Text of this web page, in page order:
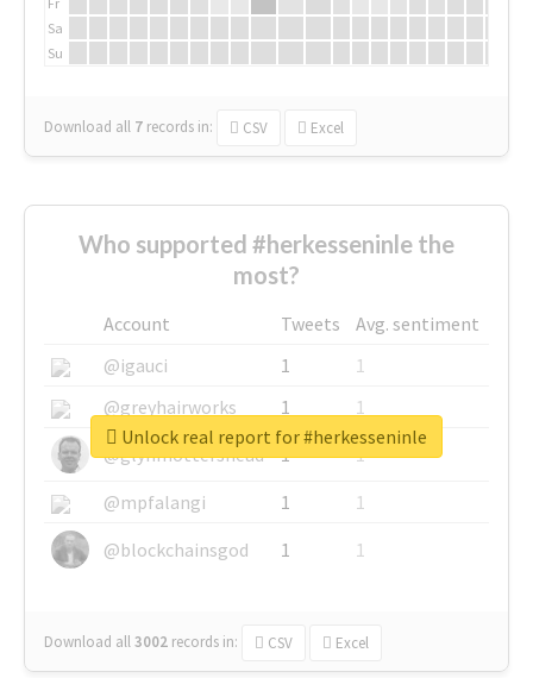
Sa
Su
Download all 7 records in: CSV Excel
Who supported #herkesseninle the
most?
Account Tweets
Avg. sentiment
@igauci
1
1
@greyhairworks
1
1
@glynmottershead
1
1
@mpfalangi
1
1
@blockchainsgod
1 1
Download all3002 records in: CSV Excel
Unlock real report for #herkesseninle